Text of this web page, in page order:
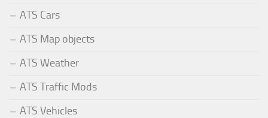
ATS Cars
ATS Map objects
ATS Weather
ATS Traffic Mods
ATS Vehicles